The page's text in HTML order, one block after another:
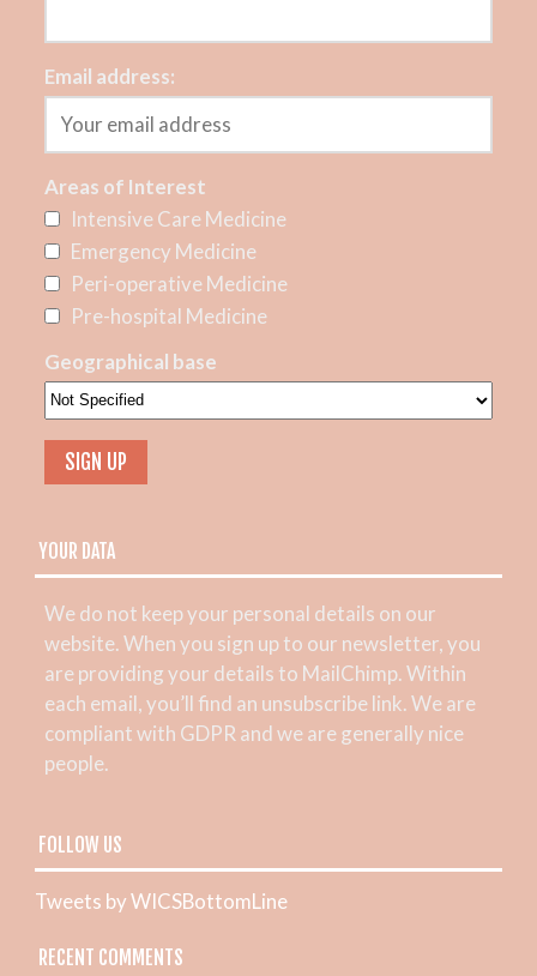
Email address:
Areas of Interest
Intensive Care Medicine
Emergency Medicine
Peri-operative Medicine
Pre-hospital Medicine
Geographical base
YOUR DATA
We do not keep your personal details on our
website. When you sign up to our newsletter, you
are providing your details to MailChimp. Within
each email, you’ll find an unsubscribe link. We are
compliant with GDPR and we are generally nice
people.
FOLLOW US
Tweets by WICSBottomLine
RECENT COMMENTS